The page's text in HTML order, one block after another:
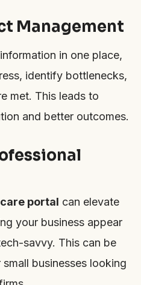
Management
in one place,
identify bottlenecks,
met. This leads to
and better outcomes.
portal can elevate
your business appear
savvy. This can be
businesses looking